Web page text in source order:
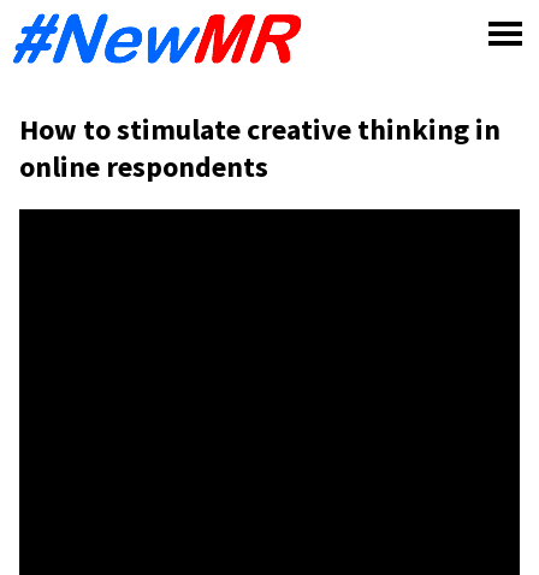
How to stimulate creative thinking in
online respondents